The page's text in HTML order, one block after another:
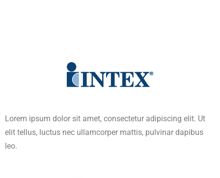
Lorem ipsum dolor sit amet, consectetur adipiscing elit. Ut
elit tellus, luctus nec ullamcorper mattis, pulvinar dapibus
leo.